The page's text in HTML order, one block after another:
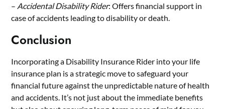
– Accidental Disability Rider: Offers financial support in
case of accidents leading to disability or death.
Conclusion
Incorporating a Disability Insurance Rider into your life
insurance plan is a strategic move to safeguard your
financial future against the unpredictable nature of health
and accidents. It’s not just about the immediate benefits